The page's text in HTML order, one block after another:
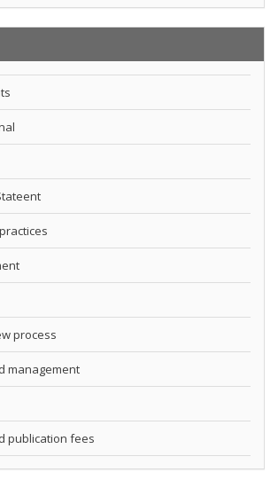
process
management
publication fees